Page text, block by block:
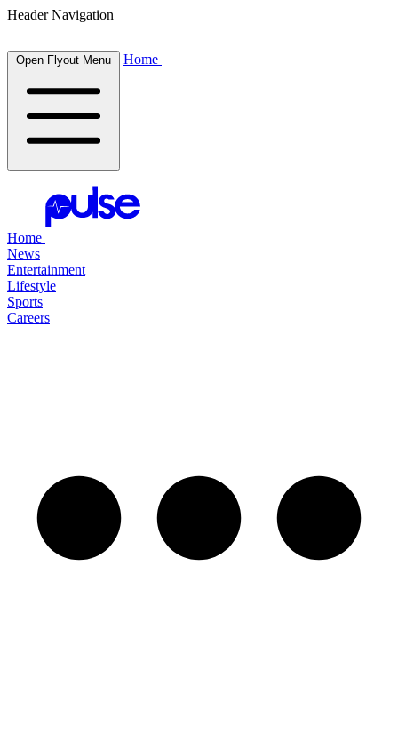
Header Navigation
Open Flyout Menu Home
Home
News
Entertainment
Lifestyle
Sports
Careers